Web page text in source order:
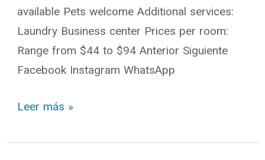
available Pets welcome Additional services:
Laundry Business center Prices per room:
Range from $44 to $94 Anterior Siguiente
Facebook Instagram WhatsApp
Leer más »